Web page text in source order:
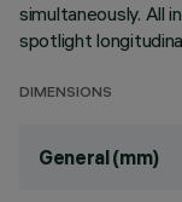
simultaneously. All
spotlight
DIMENSIONS
General (mm)